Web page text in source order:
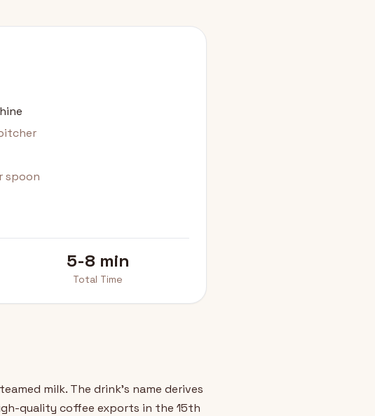
spoon
5-8 min
Total Time
milk. The drink's name derives
quality coffee exports in the 15th